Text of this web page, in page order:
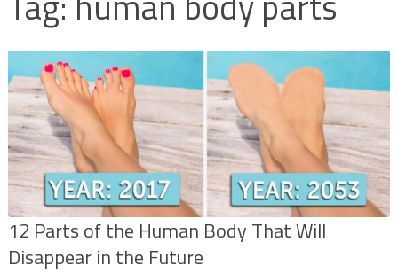
12 Parts of the Human Body That Will
Disappear in the Future